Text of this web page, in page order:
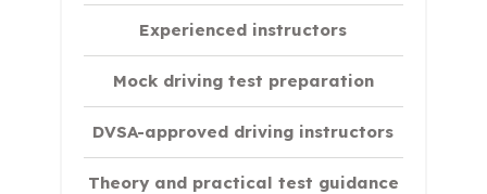
Experienced instructors
Mock driving test preparation
DVSA-approved driving instructors
Theory and practical test guidance